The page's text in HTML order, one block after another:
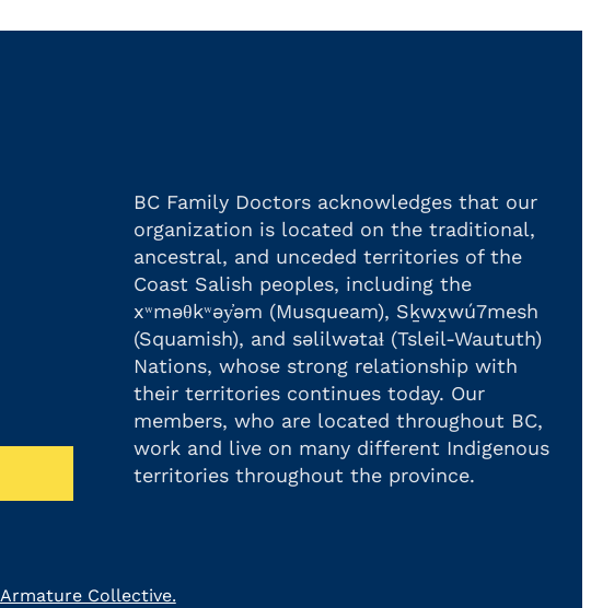
BC Family Doctors acknowledges that our
organization is located on the traditional,
ancestral, and unceded territories of the
Coast Salish peoples, including the
xʷməθkʷəy̓əm (Musqueam), Sḵwx̱wú7mesh
(Squamish), and səlilwətaɬ (Tsleil-Waututh)
Nations, whose strong relationship with
their territories continues today. Our
members, who are located throughout BC,
work and live on many different Indigenous
territories throughout the province.
Armature Collective.